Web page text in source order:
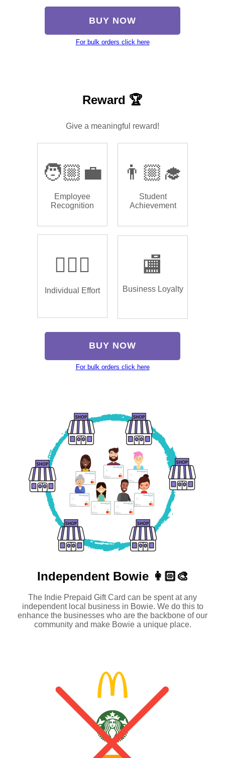
BUY NOW
For bulk orders click here
Reward 🏆
Give a meaningful reward!
🧑🏼‍💼
Employee
Recognition
👨🏼‍🎓
Student
Achievement
🏌🏿‍♂️
Individual Effort
🏬
Business Loyalty
BUY NOW
For bulk orders click here
Independent Bowie 👩🏻‍🎨
The Indie Prepaid Gift Card can be spent at any
independent local business in Bowie. We do this to
enhance the businesses who are the backbone of our
community and make Bowie a unique place.